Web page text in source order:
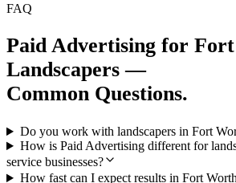
FAQ
Paid Advertising for
Landscapers —
Common Questions.
Do you work with landscapers in Fort
How is Paid Advertising different for
service businesses?
How fast can I expect results in Fort